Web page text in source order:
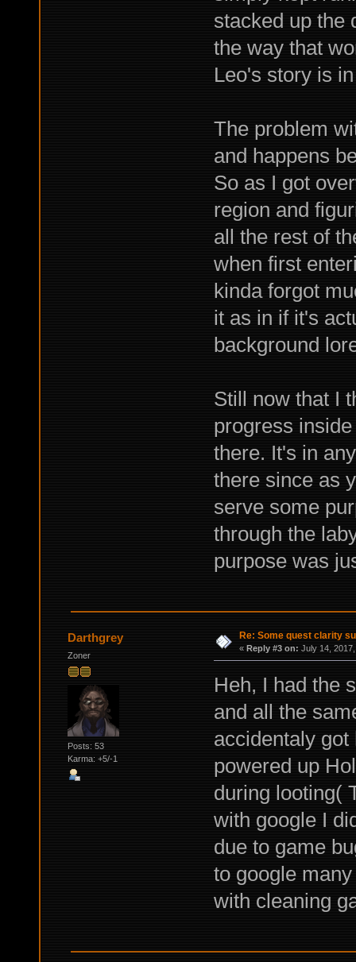
stacked up the
the way that
Leo's story is
The problem
and happens
So as I got
region and
all the rest of
when first
kinda forgot
it as in if it's
background
Still now that I
progress
there. It's in
there since as
serve some
through the
purpose was
Darthgrey
Zoner
Posts: 53
Karma: +5/-1
Re: Some quest clarity
« Reply #3 on: July 14,
Heh, I had the
and all the
accidentaly
powered up
during looting(
with google I
due to game
to google
with cleaning